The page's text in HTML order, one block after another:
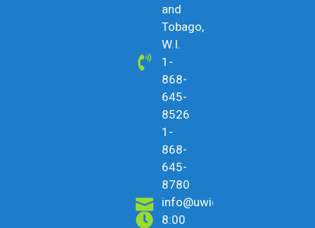
and
Tobago,
W.I.
1-
868-
645-
8526
1-
868-
645-
8780
info@uwicu.tt
8:00